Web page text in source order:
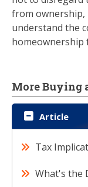
from ownership,
understand the
homeownership
More Buying
Article
Tax
What's the